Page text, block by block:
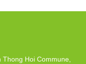
Hoi Commune,